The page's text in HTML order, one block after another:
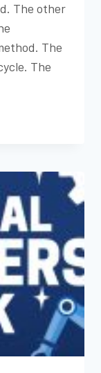
The other
The
The